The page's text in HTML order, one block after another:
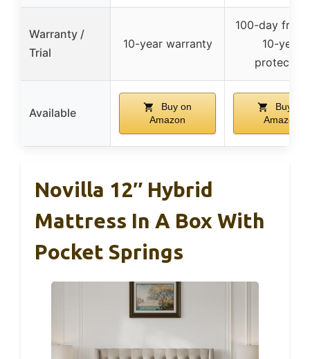
Warranty /
Trial
10-year warranty
100-day free
10-year
protection
Available
Buy on
Amazon
Buy on
Amazon
Novilla 12″ Hybrid
Mattress In A Box With
Pocket Springs